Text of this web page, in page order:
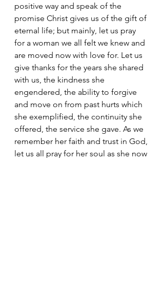
positive way and speak of the
promise Christ gives us of the gift of
eternal life; but mainly, let us pray
for a woman we all felt we knew and
are moved now with love for. Let us
give thanks for the years she shared
with us, the kindness she
engendered, the ability to forgive
and move on from past hurts which
she exemplified, the continuity she
offered, the service she gave. As we
remember her faith and trust in God,
let us all pray for her soul as she now